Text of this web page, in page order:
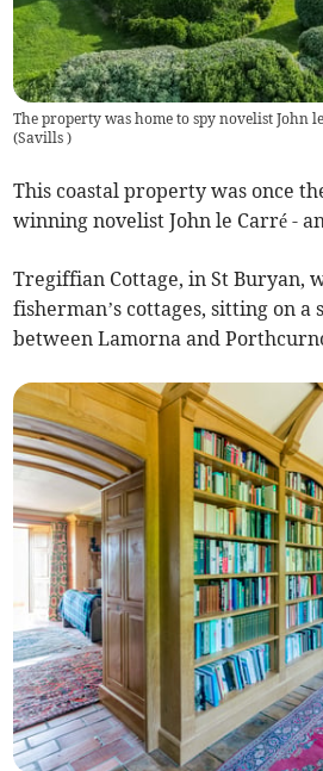
The property was home to spy novelist John
(Savills)
This coastal property was once
winning novelist John le Carré -
Tregiffian Cottage, in St Buryan,
fisherman’s cottages, sitting on a
between Lamorna and